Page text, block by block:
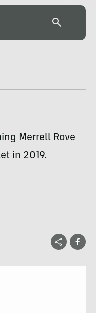
Merrell Rove
in 2019.